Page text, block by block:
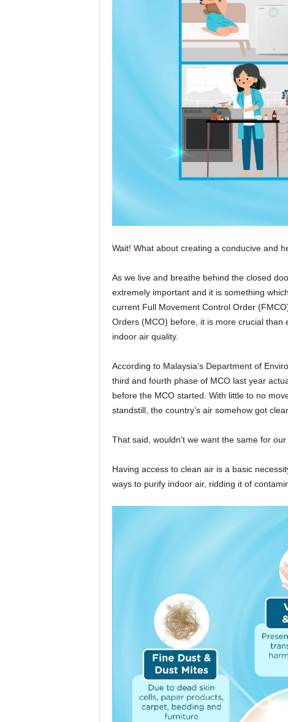
Wait! What about creating a conducive and
As we live and breathe behind the closed
extremely important and it is something
current Full Movement Control Order
Orders (MCO) before, it is more crucial
indoor air quality.
According to Malaysia’s Department of
third and fourth phase of MCO last year
before the MCO started. With little to no
standstill, the country’s air somehow got
That said, wouldn’t we want the same for
Having access to clean air is a basic
ways to purify indoor air, ridding it of